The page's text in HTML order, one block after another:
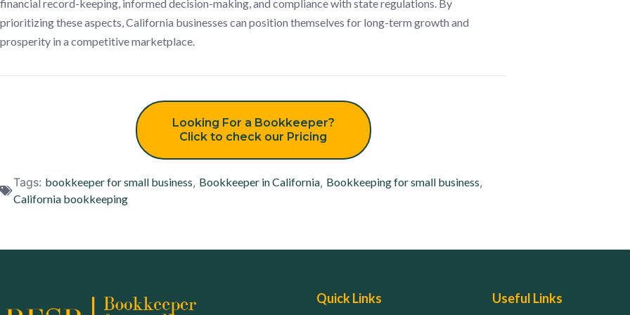
financial record-keeping, informed decision-making, and compliance with state regulations. By
prioritizing these aspects, California businesses can position themselves for long-term growth and
prosperity in a competitive marketplace.
Looking For a Bookkeeper?
Click to check our Pricing
Tags: bookkeeper for small business, Bookkeeper in California, Bookkeeping for small business,
California bookkeeping
Quick Links Useful Links